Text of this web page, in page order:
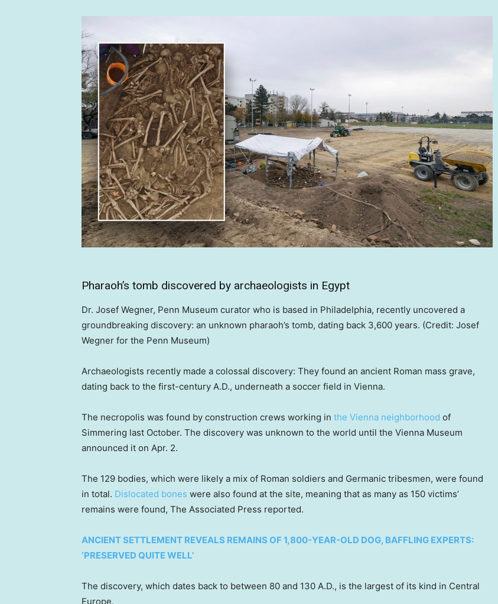
Pharaoh’s tomb discovered by archaeologists in Egypt
Dr. Josef Wegner, Penn Museum curator who is based in Philadelphia, recently uncovered a
groundbreaking discovery: an unknown pharaoh’s tomb, dating back 3,600 years. (Credit: Josef
Wegner for the Penn Museum)
Archaeologists recently made a colossal discovery: They found an ancient Roman mass grave,
dating back to the first-century A.D., underneath a soccer field in Vienna.
The necropolis was found by construction crews working in the Vienna neighborhood of
Simmering last October. The discovery was unknown to the world until the Vienna Museum
announced it on Apr. 2.
The 129 bodies, which were likely a mix of Roman soldiers and Germanic tribesmen, were found
in total. Dislocated bones were also found at the site, meaning that as many as 150 victims’
remains were found, The Associated Press reported.
ANCIENT SETTLEMENT REVEALS REMAINS OF 1,800-YEAR-OLD DOG, BAFFLING EXPERTS:
‘PRESERVED QUITE WELL’
The discovery, which dates back to between 80 and 130 A.D., is the largest of its kind in Central
Europe.